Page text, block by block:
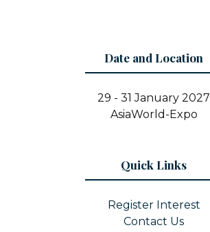
Date and Location
29 - 31 January 2027
AsiaWorld-Expo
Quick Links
Register Interest
Contact Us